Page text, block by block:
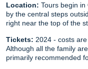
Location: Tours begin
by the central steps
right near the top of the
Tickets: 2024 - costs
Although all the family
primarily recommended